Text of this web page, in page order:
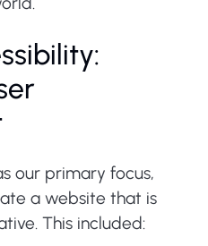
our primary focus,
a website that is
This included: